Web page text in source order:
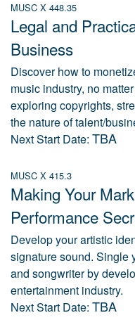
MUSC X 448.35
Legal and
Business
Discover how to
music industry, no
exploring copyrights,
the nature of talent/
Next Start Date: TBA
MUSC X 415.3
Making Your
Performance
Develop your artistic
signature sound. Single
and songwriter by
entertainment industry.
Next Start Date: TBA